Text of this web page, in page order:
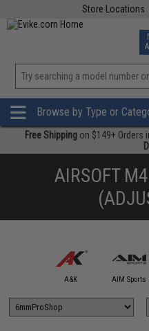
Store Locations
Browse by Type or
Free Shipping on $149+ Orders
AIRSOFT
A&K AIM Sports